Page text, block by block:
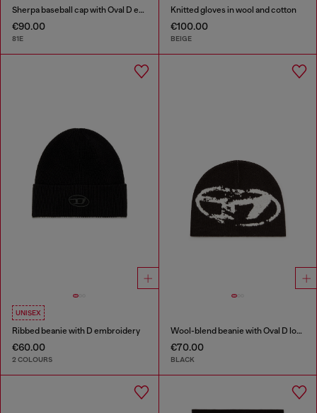
Sherpa baseball cap with Oval D embroidery
€90.00
81E
Knitted gloves in wool and cotton
€100.00
BEIGE
UNISEX
Ribbed beanie with D embroidery
€60.00
2 COLOURS
Wool-blend beanie with Oval D logo
€70.00
BLACK